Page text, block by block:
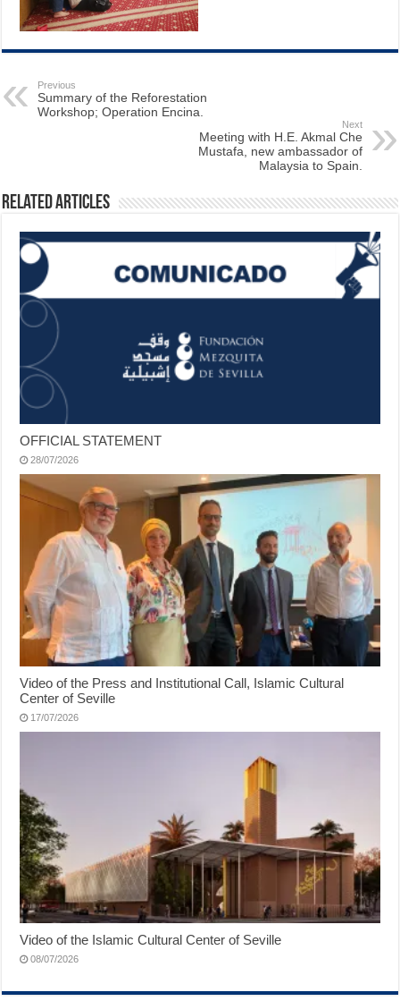
Previous
Summary of the Reforestation
Workshop; Operation Encina.
Next
Meeting with H.E. Akmal Che
Mustafa, new ambassador of
Malaysia to Spain.
Related Articles
OFFICIAL STATEMENT
28/07/2026
Video of the Press and Institutional Call, Islamic Cultural
Center of Seville
17/07/2026
Video of the Islamic Cultural Center of Seville
08/07/2026